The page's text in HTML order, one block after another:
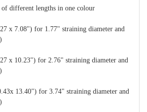
different lengths in one colour
x 7.08") for 1.77" straining diameter and
x 10.23") for 2.76" straining diameter and
13.40") for 3.74" straining diameter and